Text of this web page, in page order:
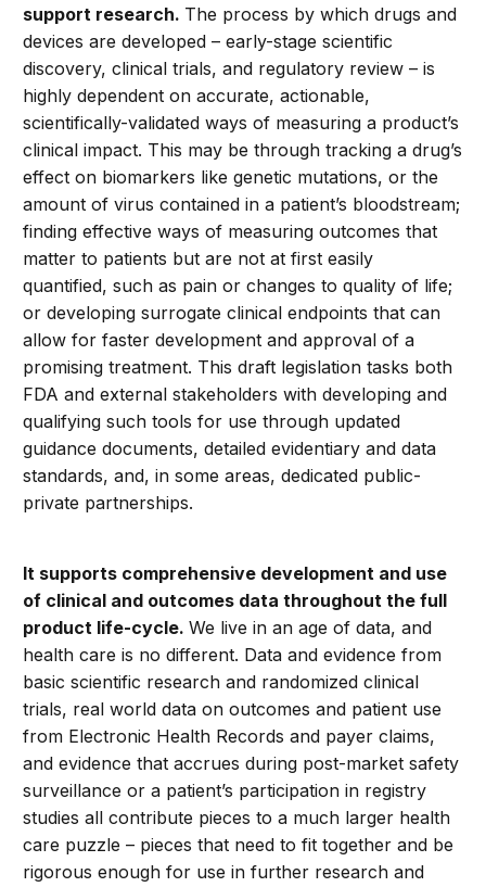
support research. The process by which drugs and
devices are developed – early-stage scientific
discovery, clinical trials, and regulatory review – is
highly dependent on accurate, actionable,
scientifically-validated ways of measuring a product’s
clinical impact. This may be through tracking a drug’s
effect on biomarkers like genetic mutations, or the
amount of virus contained in a patient’s bloodstream;
finding effective ways of measuring outcomes that
matter to patients but are not at first easily
quantified, such as pain or changes to quality of life;
or developing surrogate clinical endpoints that can
allow for faster development and approval of a
promising treatment. This draft legislation tasks both
FDA and external stakeholders with developing and
qualifying such tools for use through updated
guidance documents, detailed evidentiary and data
standards, and, in some areas, dedicated public-
private partnerships.
It supports comprehensive development and use
of clinical and outcomes data throughout the full
product life-cycle.We live in an age of data, and
health care is no different. Data and evidence from
basic scientific research and randomized clinical
trials, real world data on outcomes and patient use
from Electronic Health Records and payer claims,
and evidence that accrues during post-market safety
surveillance or a patient’s participation in registry
studies all contribute pieces to a much larger health
care puzzle – pieces that need to fit together and be
rigorous enough for use in further research and